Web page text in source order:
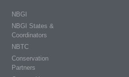
NBGI
NBGI States &
Coordinators
NBTC
Conservation
Partners